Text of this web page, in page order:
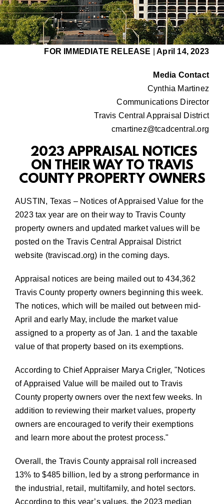
FOR IMMEDIATE RELEASE April 14, 2023
Media Contact
Cynthia Martinez
Communications Director
Travis Central Appraisal District
cmartinez@tcadcentral.org
2023 APPRAISAL NOTICES
ON THEIR WAY TO TRAVIS
COUNTY PROPERTY OWNERS
AUSTIN, Texas – Notices of Appraised Value for the
2023 tax year are on their way to Travis County
property owners and updated market values will be
posted on the Travis Central Appraisal District
website (traviscad.org) in the coming days.
Appraisal notices are being mailed out to 434,362
Travis County property owners beginning this week.
The notices, which will be mailed out between mid-
April and early May, include the market value
assigned to a property as of Jan. 1 and the taxable
value of that property based on its exemptions.
According to Chief Appraiser Marya Crigler,
Notices
of Appraised Value will be mailed out to Travis
County property owners over the next few weeks. In
addition to reviewing their market values, property
owners are encouraged to verify their exemptions
and learn more about the protest process.
Overall, the Travis County appraisal roll increased
13% to $485 billion, led by a strong performance in
the industrial, retail, multifamily, and hotel sectors.
According to this year’s values, the 2023 median